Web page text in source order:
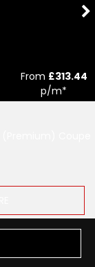
From £313.44
p/m*